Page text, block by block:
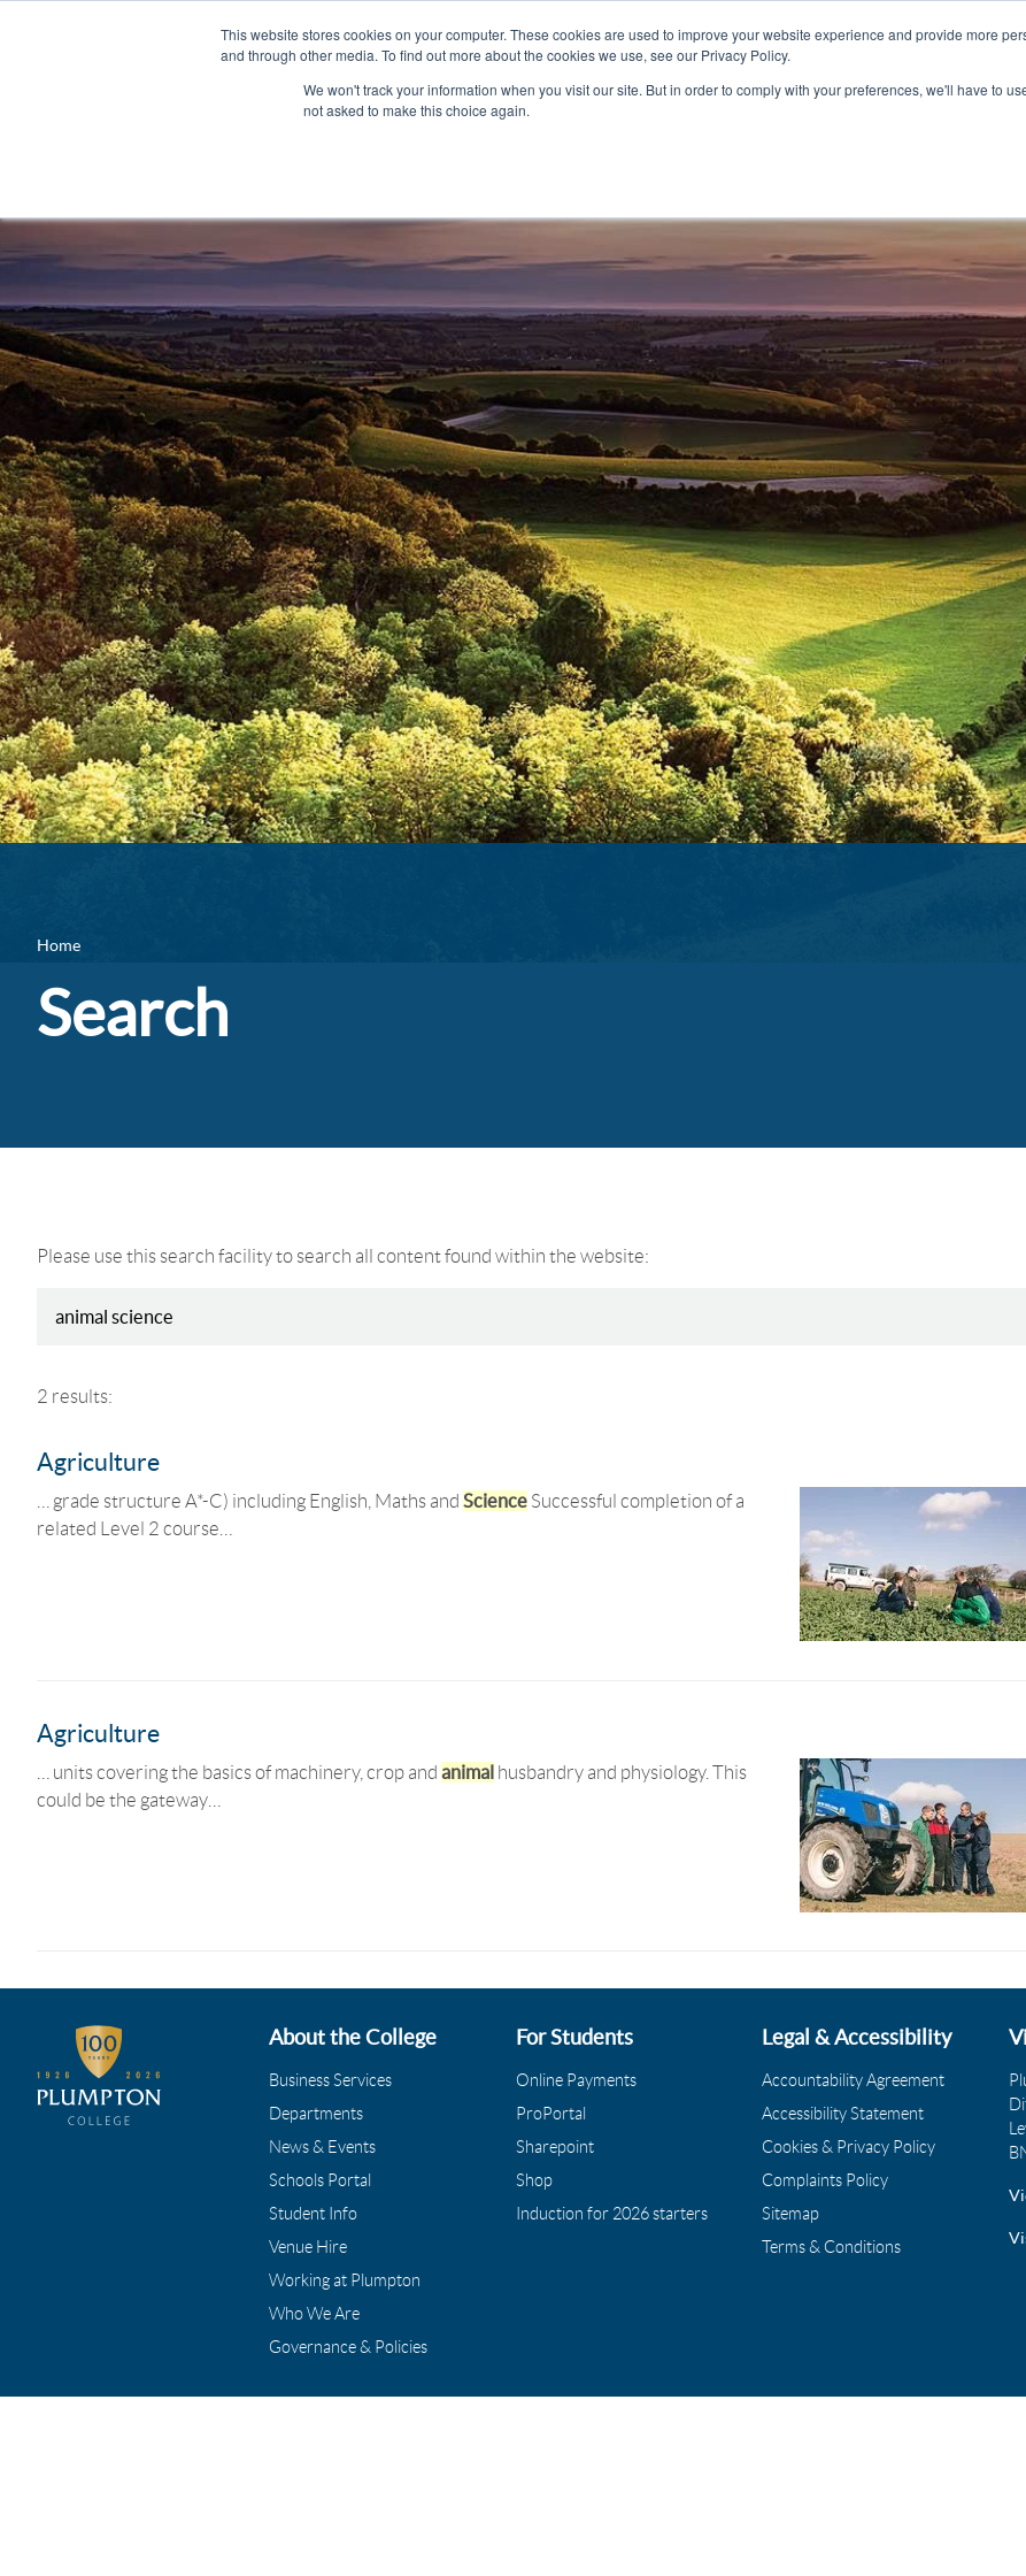
This website stores cookies on your computer. These cookies are used to improve your website experience and provide more
and through other media. To find out more about the cookies we use, see our Privacy Policy.
We won't track your information when you visit our site. But in order to comply with your preferences, we'll have to
not asked to make this choice again.
CELEBRATING 100 YEARS
Home
Search
Please use this search facility to search all content found within the website:
2 results:
Agriculture
… grade structure A*-C) including English, Maths and Science Successful completion of a
related Level 2 course…
Agriculture
… units covering the basics of machinery, crop and animal husbandry and physiology. This
could be the gateway…
About the College
Business Services
Departments
News & Events
Schools Portal
Student Info
Venue Hire
Working at Plumpton
Who We Are
Governance & Policies
For Students
Online Payments
ProPortal
Sharepoint
Shop
Induction for 2026 starters
Legal & Accessibility
Accountability Agreement
Accessibility Statement
Cookies & Privacy Policy
Complaints Policy
Sitemap
Terms & Conditions